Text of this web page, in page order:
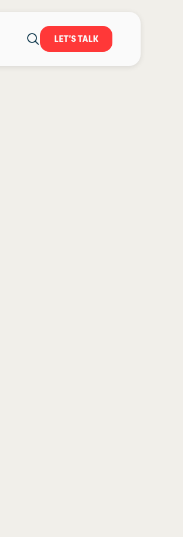
LET'S TALK